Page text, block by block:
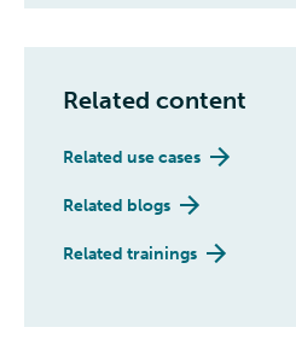
Related content
Related use cases
Related blogs
Related trainings